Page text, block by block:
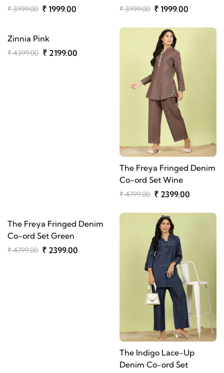
₹ 3999.00 ₹ 1999.00 ₹ 3999.00 ₹ 1999.00
Zinnia Pink
₹ 4399.00 ₹ 2199.00
The Freya Fringed Denim
Co-ord Set Wine
₹ 4799.00 ₹ 2399.00
The Freya Fringed Denim
Co-ord Set Green
₹ 4799.00 ₹ 2399.00
The Indigo Lace-Up
Denim Co-ord Set